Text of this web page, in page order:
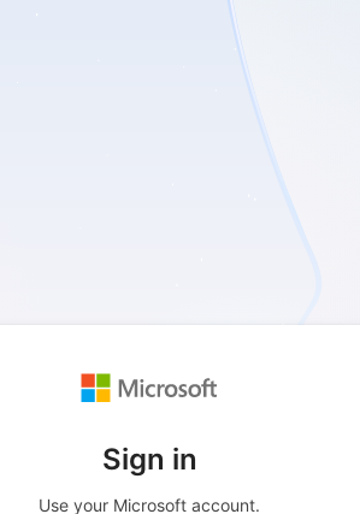
Sign in
Use your Microsoft account.